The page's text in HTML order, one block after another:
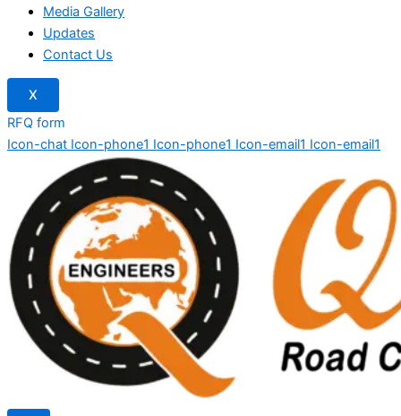
Media Gallery
Updates
Contact Us
X
RFQ form
Icon-chat Icon-phone1 Icon-phone1 Icon-email1 Icon-email1